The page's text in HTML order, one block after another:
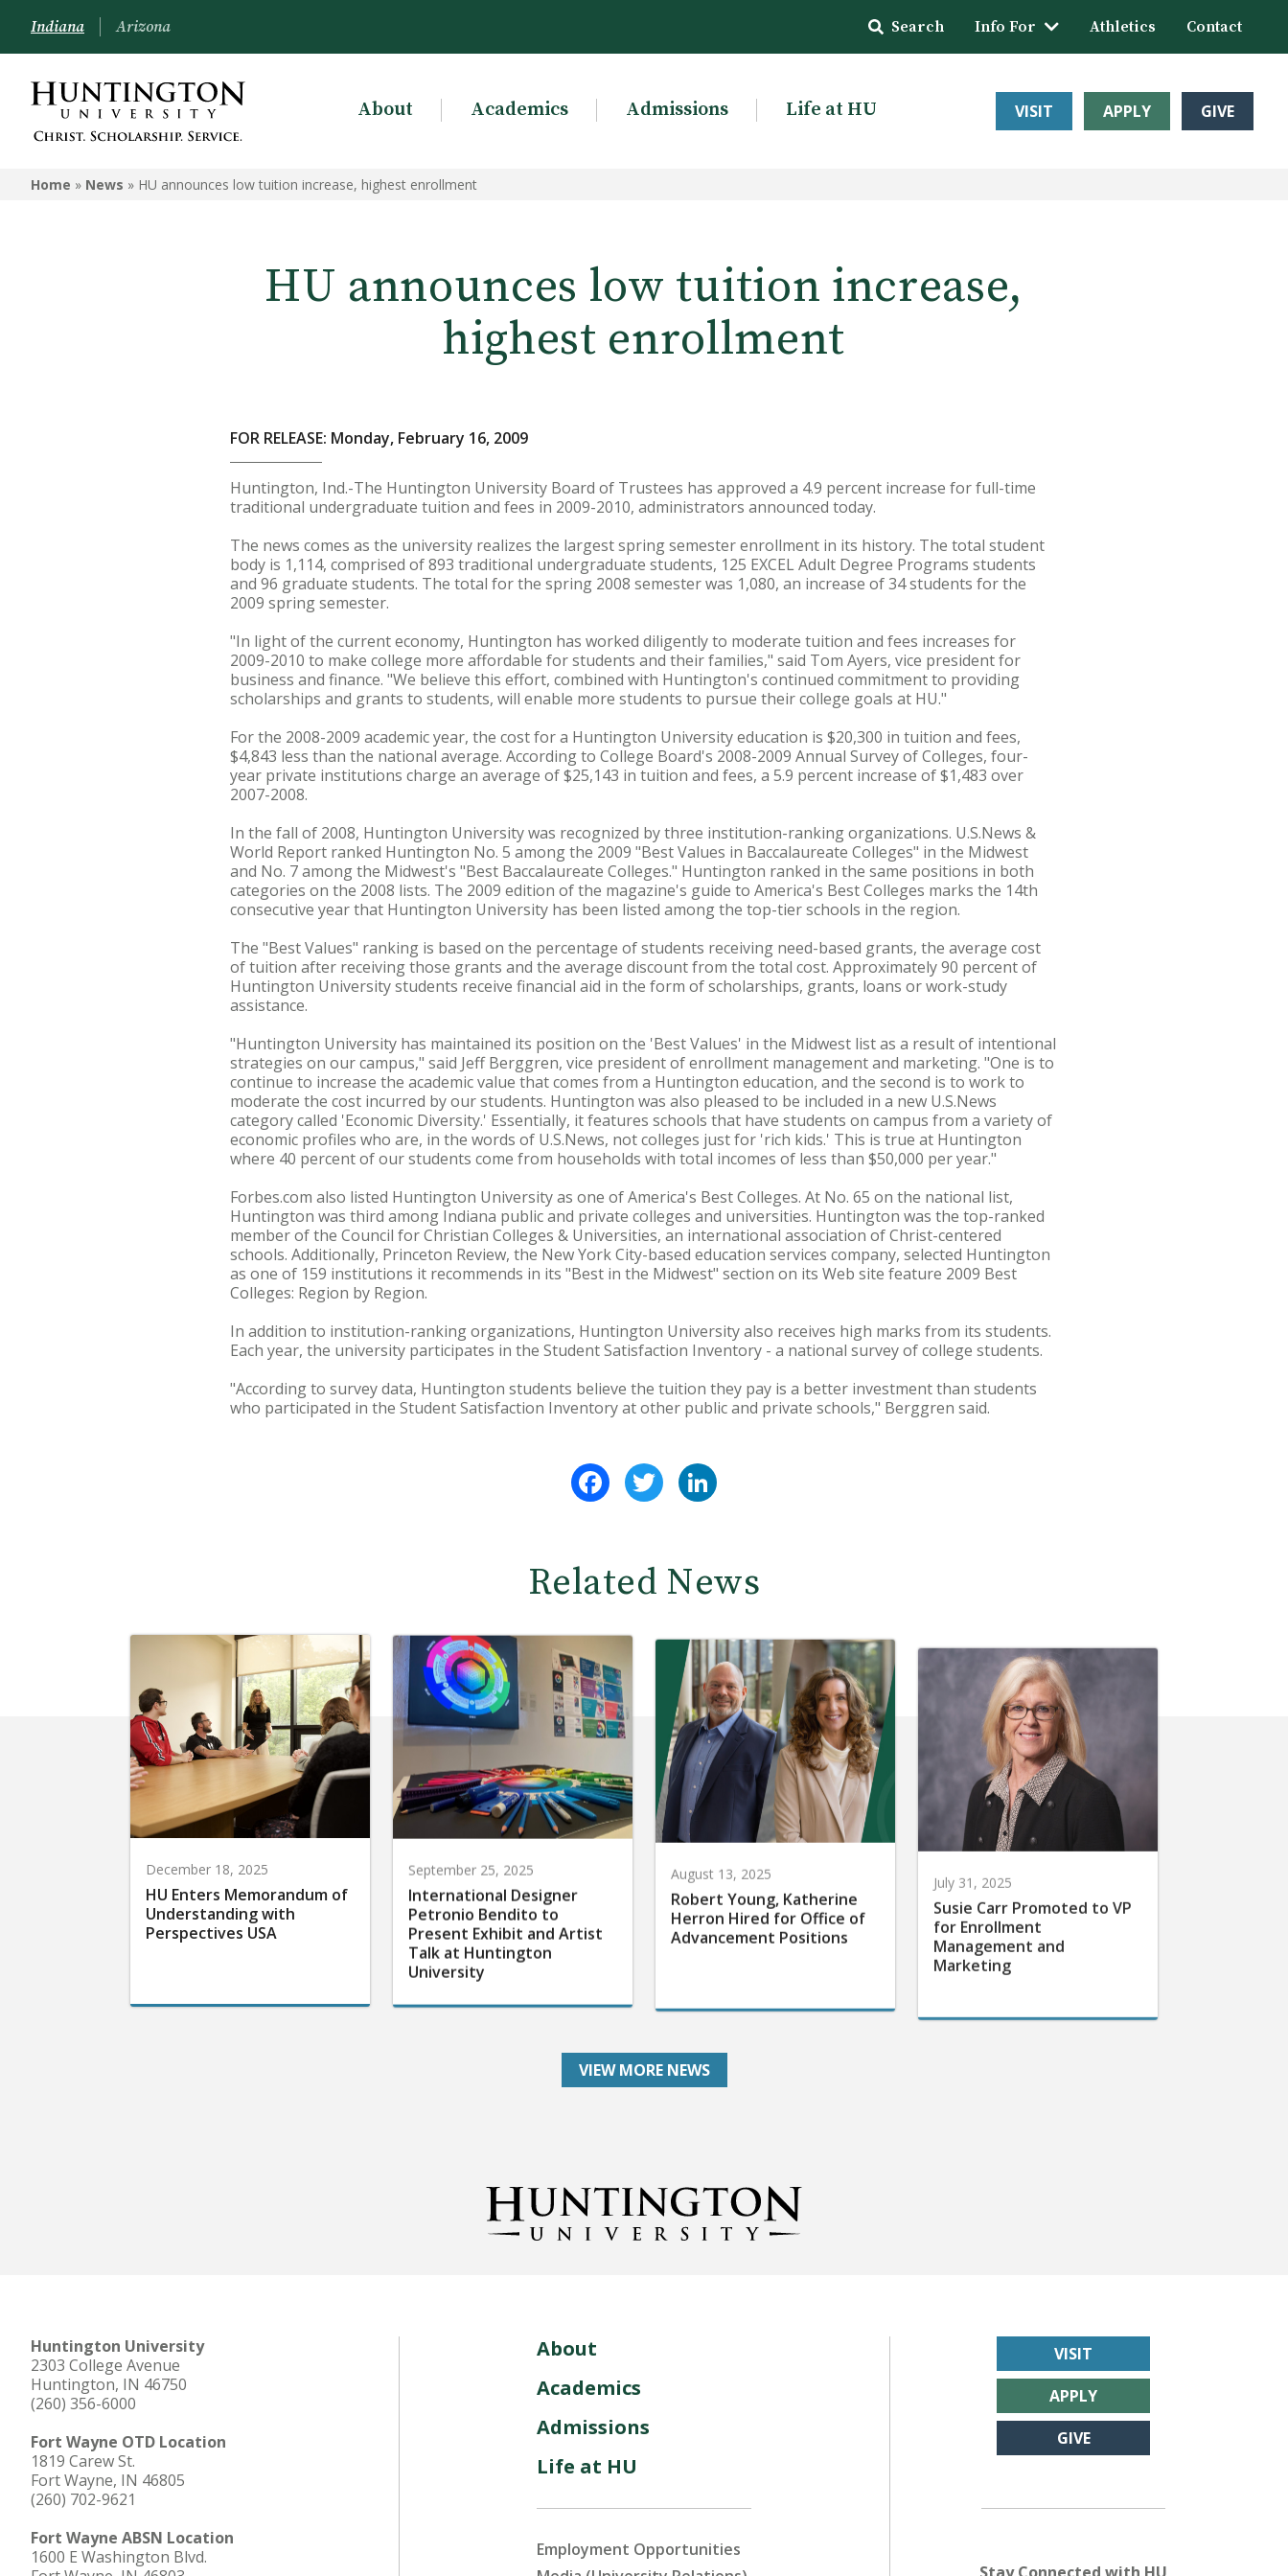
Indiana Arizona Search Info For Athletics Contact
About Academics Admissions Life at HU VISIT APPLY GIVE
Home » News » HU announces low tuition increase, highest enrollment
HU announces low tuition increase,
highest enrollment
FOR RELEASE: Monday, February 16, 2009
Huntington, Ind.-The Huntington University Board of Trustees has approved a 4.9 percent increase for full-time
traditional undergraduate tuition and fees in 2009-2010, administrators announced today.
The news comes as the university realizes the largest spring semester enrollment in its history. The total student
body is 1,114, comprised of 893 traditional undergraduate students, 125 EXCEL Adult Degree Programs students
and 96 graduate students. The total for the spring 2008 semester was 1,080, an increase of 34 students for the
2009 spring semester.
"In light of the current economy, Huntington has worked diligently to moderate tuition and fees increases for
2009-2010 to make college more affordable for students and their families," said Tom Ayers, vice president for
business and finance. "We believe this effort, combined with Huntington's continued commitment to providing
scholarships and grants to students, will enable more students to pursue their college goals at HU."
For the 2008-2009 academic year, the cost for a Huntington University education is $20,300 in tuition and fees,
$4,843 less than the national average. According to College Board's 2008-2009 Annual Survey of Colleges, four-
year private institutions charge an average of $25,143 in tuition and fees, a 5.9 percent increase of $1,483 over
2007-2008.
In the fall of 2008, Huntington University was recognized by three institution-ranking organizations. U.S.News &
World Report ranked Huntington No. 5 among the 2009 "Best Values in Baccalaureate Colleges" in the Midwest
and No. 7 among the Midwest's "Best Baccalaureate Colleges." Huntington ranked in the same positions in both
categories on the 2008 lists. The 2009 edition of the magazine's guide to America's Best Colleges marks the 14th
consecutive year that Huntington University has been listed among the top-tier schools in the region.
The "Best Values" ranking is based on the percentage of students receiving need-based grants, the average cost
of tuition after receiving those grants and the average discount from the total cost. Approximately 90 percent of
Huntington University students receive financial aid in the form of scholarships, grants, loans or work-study
assistance.
"Huntington University has maintained its position on the 'Best Values' in the Midwest list as a result of intentional
strategies on our campus," said Jeff Berggren, vice president of enrollment management and marketing. "One is to
continue to increase the academic value that comes from a Huntington education, and the second is to work to
moderate the cost incurred by our students. Huntington was also pleased to be included in a new U.S.News
category called 'Economic Diversity.' Essentially, it features schools that have students on campus from a variety of
economic profiles who are, in the words of U.S.News, not colleges just for 'rich kids.' This is true at Huntington
where 40 percent of our students come from households with total incomes of less than $50,000 per year."
Forbes.com also listed Huntington University as one of America's Best Colleges. At No. 65 on the national list,
Huntington was third among Indiana public and private colleges and universities. Huntington was the top-ranked
member of the Council for Christian Colleges & Universities, an international association of Christ-centered
schools. Additionally, Princeton Review, the New York City-based education services company, selected Huntington
as one of 159 institutions it recommends in its "Best in the Midwest" section on its Web site feature 2009 Best
Colleges: Region by Region.
In addition to institution-ranking organizations, Huntington University also receives high marks from its students.
Each year, the university participates in the Student Satisfaction Inventory - a national survey of college students.
"According to survey data, Huntington students believe the tuition they pay is a better investment than students
who participated in the Student Satisfaction Inventory at other public and private schools," Berggren said.
FacebookTwitter
Related News
December 18, 2025
HU Enters Memorandum of
Understanding with
Perspectives USA
September 25, 2025
International Designer
Petronio Bendito to
Present Exhibit and Artist
Talk at Huntington
University
August 13, 2025
Robert Young, Katherine
Herron Hired for Office of
Advancement Positions
Susie Carr Promoted to VP
for Enrollment
Management and
Marketing
VIEW MORE NEWS
Huntington University
2303 College Avenue
Huntington, IN 46750
(260) 356-6000
Fort Wayne OTD Location
1819 Carew St.
Fort Wayne, IN 46805
(260) 702-9621
Fort Wayne ABSN Location
1600 E Washington Blvd.
About
Academics
Admissions
Life at HU
Employment Opportunities
VISIT
APPLY
GIVE